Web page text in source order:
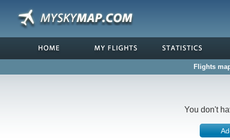
Flights
You don't